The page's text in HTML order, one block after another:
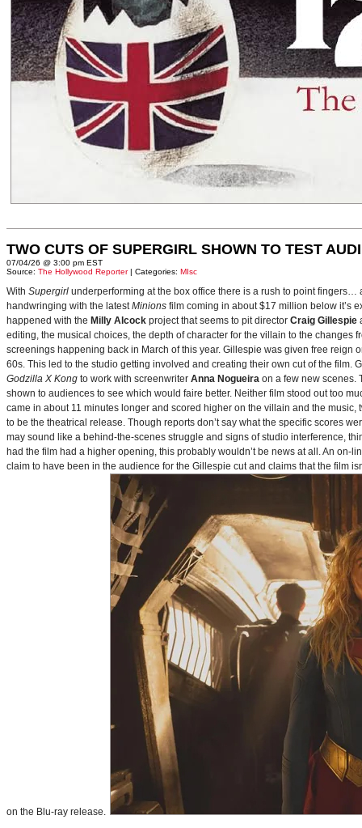
TWO CUTS OF SUPERGIRL SHOWN TO TEST
07/04/26 @ 3:00 pm EST
Source: The Hollywood Reporter| Categories: MIsc
With Supergirl underperforming at the box office there is a rush to point
handwringing with the latestMinions film coming in about $17 million below it’s
happened with the Milly Alcock project that seems to pit director Craig Gillespie
editing, the musical choices, the depth of character for the villain to the changes
screenings happening back in March of this year. Gillespie was given free reign
60s. This led to the studio getting involved and creating their own cut of the film.
Godzilla X Kong to work with screenwriter Anna Nogueira on a few new scenes.
shown to audiences to see which would faire better. Neither film stood out too
came in about 11 minutes longer and scored higher on the villain and the
to be the theatrical release. Though reports don’t say what the specific scores
may sound like a behind-the-scenes struggle and signs of studio interference,
had the film had a higher opening, this probably wouldn’t be news at all. An on-
claim to have been in the audience for the Gillespie cut and claims that the film
on the Blu-ray release.